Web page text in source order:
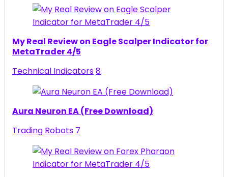
My Real Review on Eagle Scalper Indicator for
MetaTrader 4/5
Technical Indicators8
Aura Neuron EA (Free Download)
Trading Robots 7